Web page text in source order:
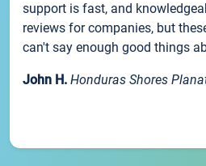
support is fast, and
reviews for companies, but
can't say enough good things
John H. Honduras Shores